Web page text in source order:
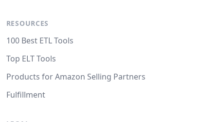
RESOURCES
100 Best ETL Tools
Top ELT Tools
Products for Amazon Selling Partners
Fulfillment